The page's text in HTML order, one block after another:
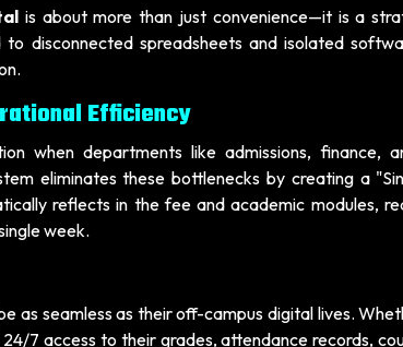
is about more than just convenience—it is a
disconnected spreadsheets and isolated
Efficiency
when departments like admissions, finance,
eliminates these bottlenecks by creating a
reflects in the fee and academic modules,
week.
as seamless as their off-campus digital lives.
7 access to their grades, attendance records,